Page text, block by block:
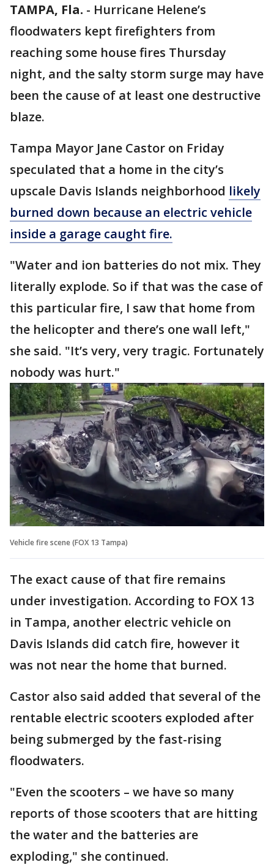
TAMPA, Fla. - Hurricane Helene’s
floodwaters kept firefighters from
reaching some house fires Thursday
night, and the salty storm surge may have
been the cause of at least one destructive
blaze.
Tampa Mayor Jane Castor on Friday
speculated that a home in the city’s
upscale Davis Islands neighborhood likely
burned down because an electric vehicle
inside a garage caught fire.
"Water and ion batteries do not mix. They
literally explode. So if that was the case of
this particular fire, I saw that home from
the helicopter and there’s one wall left,"
she said. "It’s very, very tragic. Fortunately
nobody was hurt."
Vehicle fire scene (FOX 13 Tampa)
The exact cause of that fire remains
under investigation. According to FOX 13
in Tampa, another electric vehicle on
Davis Islands did catch fire, however it
was not near the home that burned.
Castor also said added that several of the
rentable electric scooters exploded after
being submerged by the fast-rising
floodwaters.
"Even the scooters – we have so many
reports of those scooters that are hitting
the water and the batteries are
exploding," she continued.